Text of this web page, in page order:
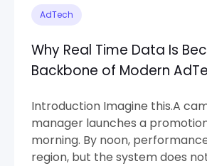
AdTech
Why Real Time Data Is
Backbone of Modern
Introduction Imagine this.A
manager launches a
morning. By noon,
region, but the system does